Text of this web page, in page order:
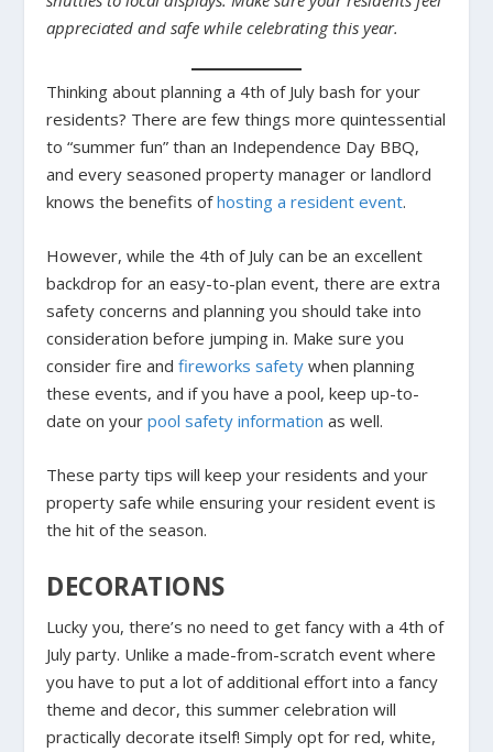
appreciated and safe while celebrating this year.
Thinking about planning a 4th of July bash for your
residents? There are few things more quintessential
to “summer fun” than an Independence Day BBQ,
and every seasoned property manager or landlord
knows the benefits ofhosting a resident event.
However, while the 4th of July can be an excellent
backdrop for an easy-to-plan event, there are extra
safety concerns and planning you should take into
consideration before jumping in. Make sure you
consider fire andfireworks safety when planning
these events, and if you have a pool, keep up-to-
date on yourpool safety information as well.
These party tips will keep your residents and your
property safe while ensuring your resident event is
the hit of the season.
DECORATIONS
Lucky you, there’s no need to get fancy with a 4th of
July party. Unlike a made-from-scratch event where
you have to put a lot of additional effort into a fancy
theme and decor, this summer celebration will
practically decorate itself! Simply opt for red, white,